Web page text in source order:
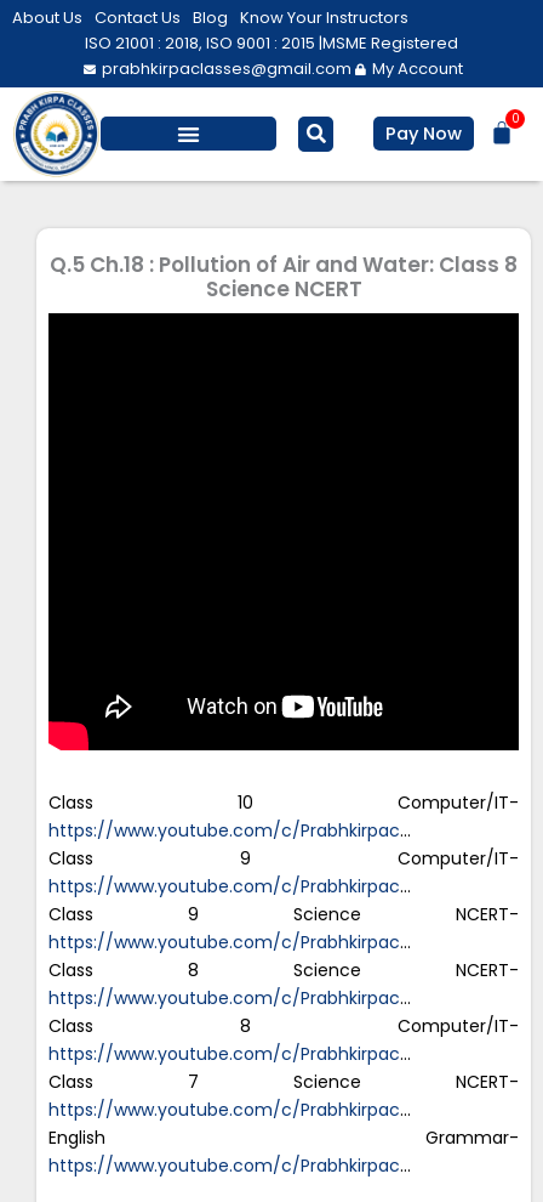
Skip
About Us Contact Us Blog Know Your Instructors
ISO 21001 : 2018, ISO 9001 : 2015 |MSME Registered
prabhkirpaclasses@gmail.com
My Account
Pay Now
0
Q.5 Ch.18 : Pollution of Air and Water: Class 8
Science NCERT
Class 10 Computer/IT-
https://www.youtube.com/c/Prabhkirpac…
Class 9 Computer/IT-
https://www.youtube.com/c/Prabhkirpac…
Class 9 Science NCERT-
https://www.youtube.com/c/Prabhkirpac…
Class 8 Science NCERT-
https://www.youtube.com/c/Prabhkirpac…
Class 8 Computer/IT-
https://www.youtube.com/c/Prabhkirpac…
Class 7 Science NCERT-
https://www.youtube.com/c/Prabhkirpac…
English Grammar-
https://www.youtube.com/c/Prabhkirpac…